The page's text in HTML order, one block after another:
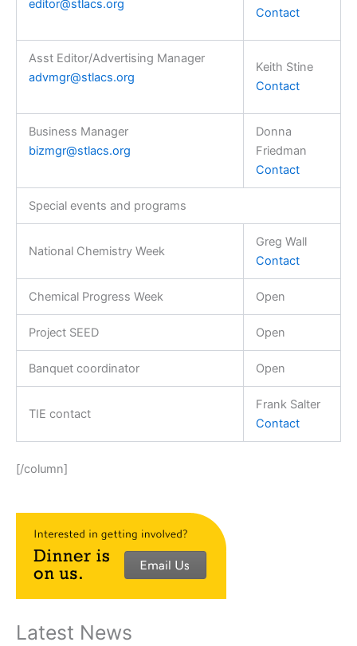
editor@stlacs.org
Contact
Asst Editor/Advertising Manager
advmgr@stlacs.org
Keith Stine
Contact
Business Manager
bizmgr@stlacs.org
Donna
Friedman
Contact
Special events and programs
National Chemistry Week
Greg Wall
Contact
Chemical Progress Week Open
Project SEED Open
Banquet coordinator Open
TIE contact
Frank Salter
Contact
[/column]
Latest News